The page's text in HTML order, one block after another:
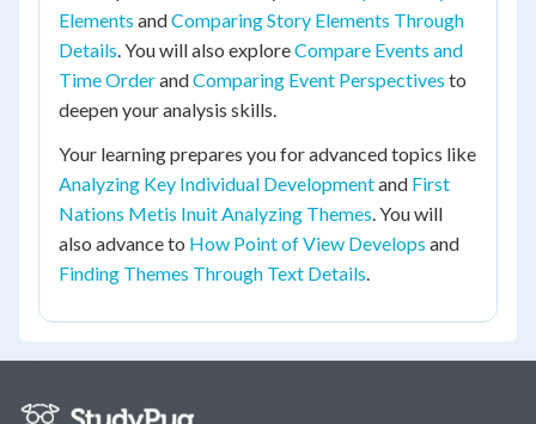
Elements andComparing Story Elements Through
Details. You will also exploreCompare Events and
Time OrderandComparing Event Perspectives to
deepen your analysis skills.
Your learning prepares you for advanced topics like
Analyzing Key Individual Developmentand First
Nations Metis Inuit Analyzing Themes. You will
also advance to How Point of View Develops and
Finding Themes Through Text Details.